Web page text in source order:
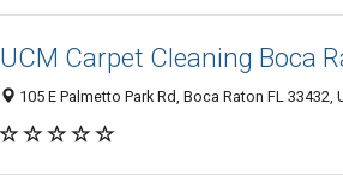
UCM Carpet Cleaning Boca
105 E Palmetto Park Rd, Boca Raton FL 33432,